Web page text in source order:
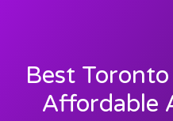
Best
Affordable